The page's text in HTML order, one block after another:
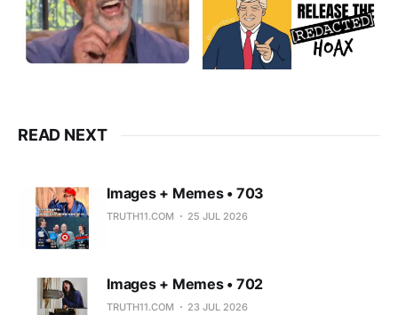
READ NEXT
Images + Memes • 703
TRUTH11.COM 25 JUL 2026
Images + Memes • 702
TRUTH11.COM 23 JUL 2026